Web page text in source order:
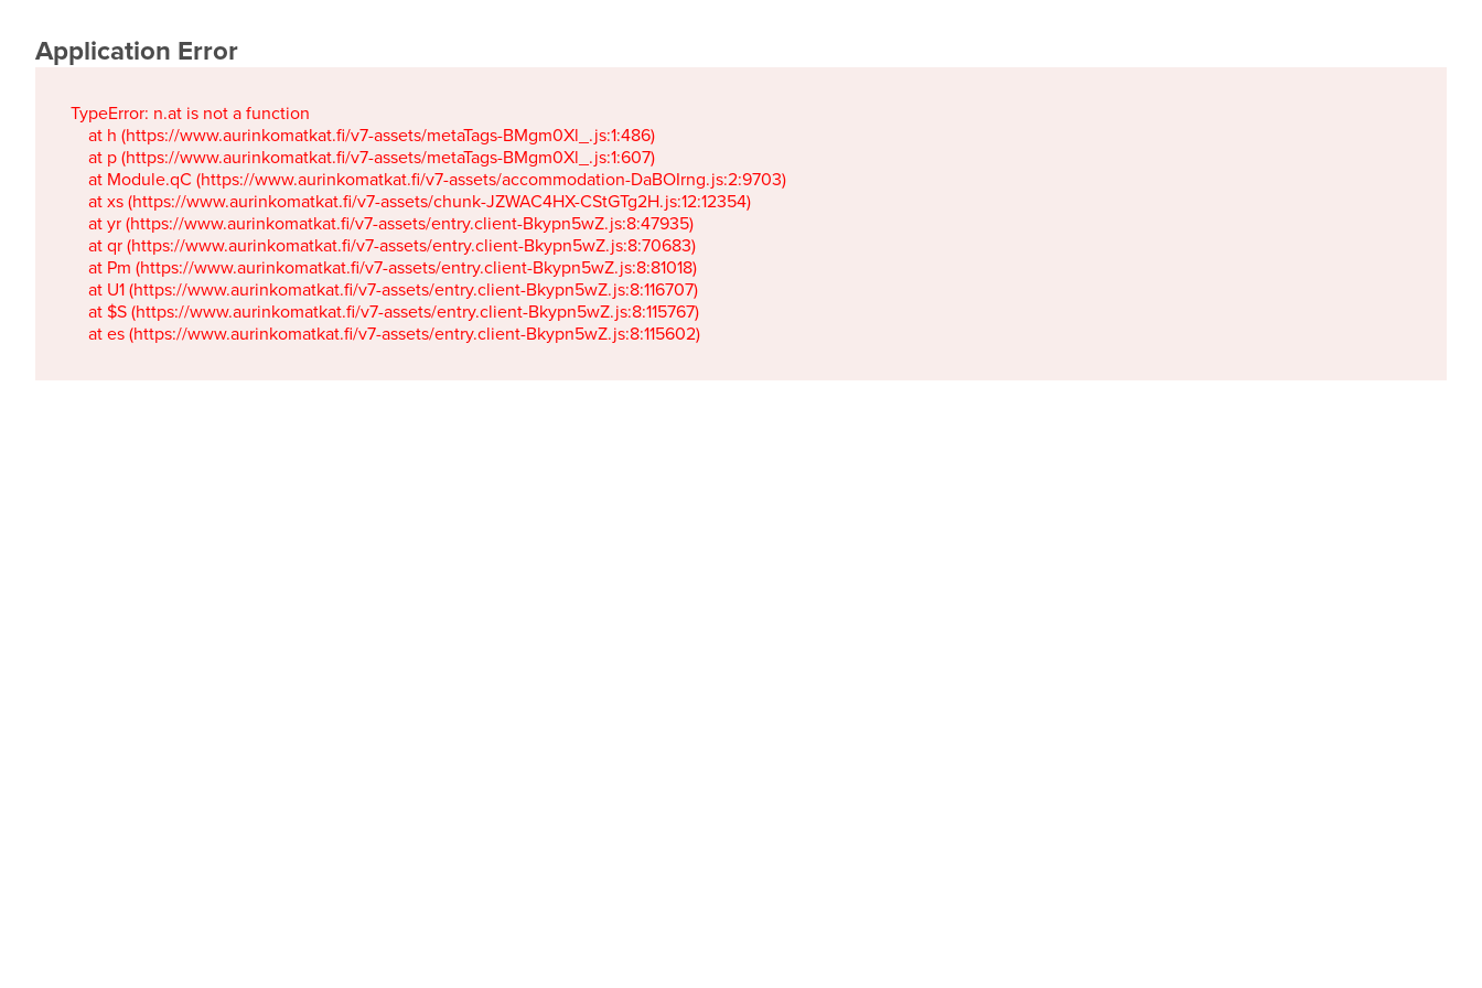
Application Error
TypeError: n.at is not a function
    at h (https://www.aurinkomatkat.fi/v7-assets/metaTags-BMgm0Xl_.js:1:486)
    at p (https://www.aurinkomatkat.fi/v7-assets/metaTags-BMgm0Xl_.js:1:607)
    at Module.qC (https://www.aurinkomatkat.fi/v7-assets/accommodation-DaBOIrng.js:2:9703)
    at xs (https://www.aurinkomatkat.fi/v7-assets/chunk-JZWAC4HX-CStGTg2H.js:12:12354)
    at yr (https://www.aurinkomatkat.fi/v7-assets/entry.client-Bkypn5wZ.js:8:47935)
    at qr (https://www.aurinkomatkat.fi/v7-assets/entry.client-Bkypn5wZ.js:8:70683)
    at Pm (https://www.aurinkomatkat.fi/v7-assets/entry.client-Bkypn5wZ.js:8:81018)
    at U1 (https://www.aurinkomatkat.fi/v7-assets/entry.client-Bkypn5wZ.js:8:116707)
    at $S (https://www.aurinkomatkat.fi/v7-assets/entry.client-Bkypn5wZ.js:8:115767)
    at es (https://www.aurinkomatkat.fi/v7-assets/entry.client-Bkypn5wZ.js:8:115602)